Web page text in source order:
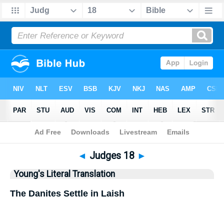
Bible>YLT > Judges 18
◄ Judges 18 ►
Young's Literal Translation
The Danites Settle in Laish